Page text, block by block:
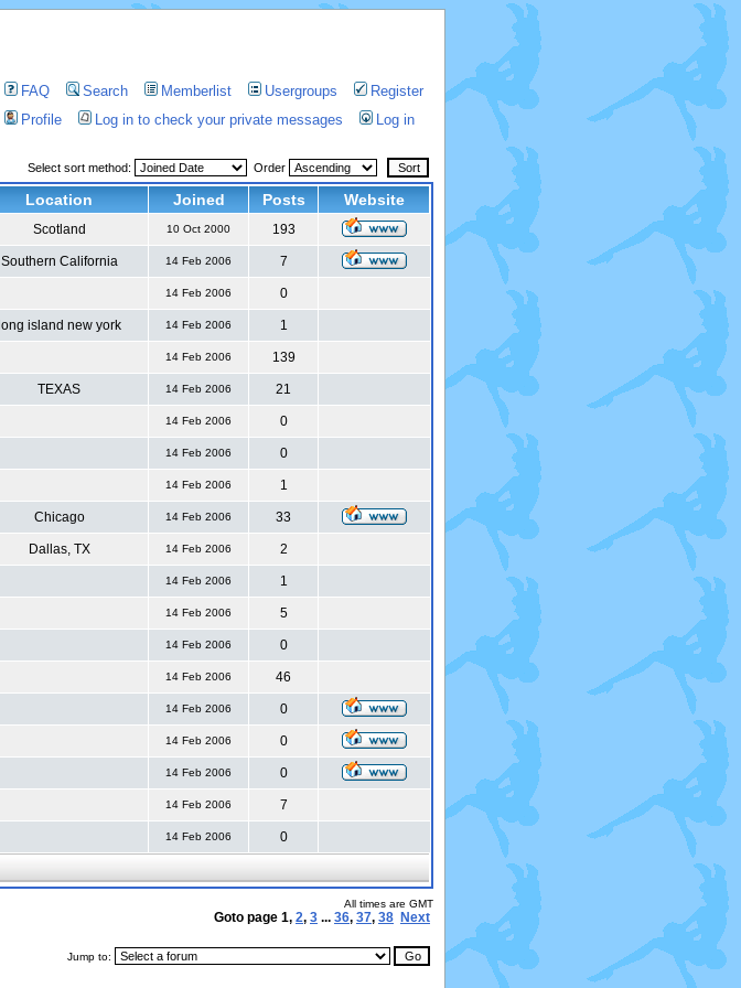
FAQ Search Memberlist Usergroups
Register
Profile
Log in to check your private messages Log in
Select sort method: Order
Location Joined Posts Website
Scotland 10 Oct 2000 193
Southern California 14 Feb 2006 7
14 Feb 2006 0
long island new york 14 Feb 2006 1
14 Feb 2006 139
TEXAS 14 Feb 2006 21
14 Feb 2006 0
14 Feb 2006 0
14 Feb 2006 1
Chicago 14 Feb 2006 33
Dallas, TX 14 Feb 2006 2
14 Feb 2006 1
14 Feb 2006 5
14 Feb 2006 0
14 Feb 2006 46
14 Feb 2006 0
14 Feb 2006 0
14 Feb 2006 0
14 Feb 2006 7
14 Feb 2006 0
All times are GMT
Goto page 1, 2, 3 ... 36, 37, 38 Next
Jump to: